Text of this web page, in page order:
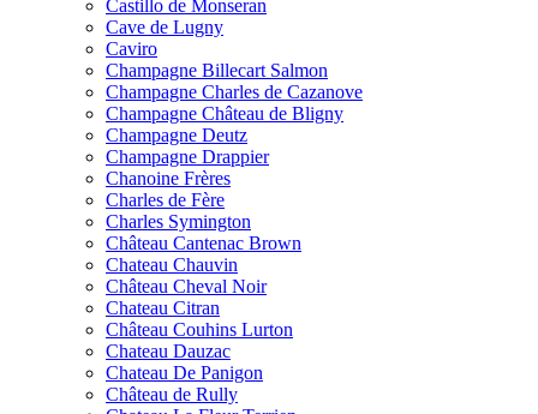
Castillo de Monseran
Cave de Lugny
Caviro
Champagne Billecart Salmon
Champagne Charles de Cazanove
Champagne Château de Bligny
Champagne Deutz
Champagne Drappier
Chanoine Frères
Charles de Fère
Charles Symington
Château Cantenac Brown
Chateau Chauvin
Château Cheval Noir
Chateau Citran
Château Couhins Lurton
Chateau Dauzac
Chateau De Panigon
Château de Rully